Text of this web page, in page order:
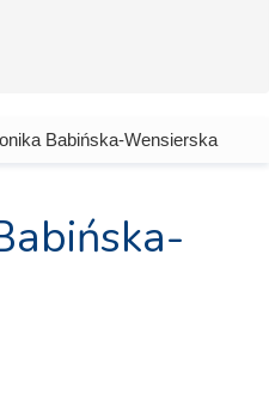
Babińska-Wensierska